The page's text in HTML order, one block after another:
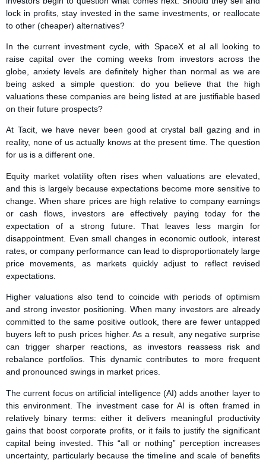
lock in profits, stay invested in the same investments, or reallocate
to other (cheaper) alternatives?
In the current investment cycle, with SpaceX et al all looking to
raise capital over the coming weeks from investors across the
globe, anxiety levels are definitely higher than normal as we are
being asked a simple question: do you believe that the high
valuations these companies are being listed at are justifiable based
on their future prospects?
At Tacit, we have never been good at crystal ball gazing and in
reality, none of us actually knows at the present time. The question
for us is a different one.
Equity market volatility often rises when valuations are elevated,
and this is largely because expectations become more sensitive to
change. When share prices are high relative to company earnings
or cash flows, investors are effectively paying today for the
expectation of a strong future. That leaves less margin for
disappointment. Even small changes in economic outlook, interest
rates, or company performance can lead to disproportionately large
price movements, as markets quickly adjust to reflect revised
expectations.
Higher valuations also tend to coincide with periods of optimism
and strong investor positioning. When many investors are already
committed to the same positive outlook, there are fewer untapped
buyers left to push prices higher. As a result, any negative surprise
can trigger sharper reactions, as investors reassess risk and
rebalance portfolios. This dynamic contributes to more frequent
and pronounced swings in market prices.
The current focus on artificial intelligence (AI) adds another layer to
this environment. The investment case for AI is often framed in
relatively binary terms: either it delivers meaningful productivity
gains that boost corporate profits, or it fails to justify the significant
capital being invested. This “all or nothing” perception increases
uncertainty, particularly because the timeline and scale of benefits